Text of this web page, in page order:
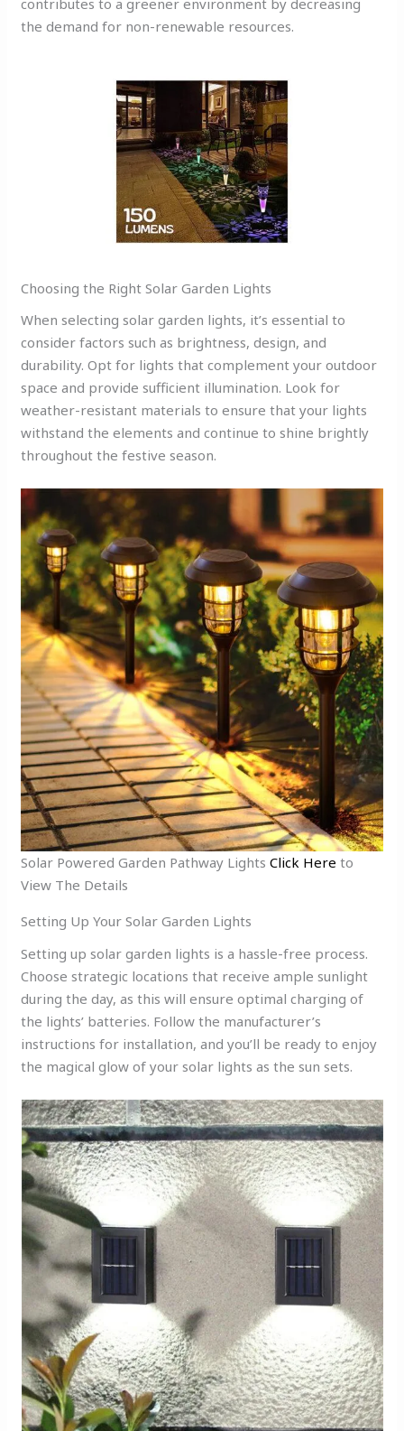
contributes to a greener environment by decreasing
the demand for non-renewable resources.
Choosing the Right Solar Garden Lights
When selecting solar garden lights, it’s essential to
consider factors such as brightness, design, and
durability. Opt for lights that complement your outdoor
space and provide sufficient illumination. Look for
weather-resistant materials to ensure that your lights
withstand the elements and continue to shine brightly
throughout the festive season.
Solar Powered Garden Pathway Lights Click Here to
View The Details
Setting Up Your Solar Garden Lights
Setting up solar garden lights is a hassle-free process.
Choose strategic locations that receive ample sunlight
during the day, as this will ensure optimal charging of
the lights’ batteries. Follow the manufacturer’s
instructions for installation, and you’ll be ready to enjoy
the magical glow of your solar lights as the sun sets.